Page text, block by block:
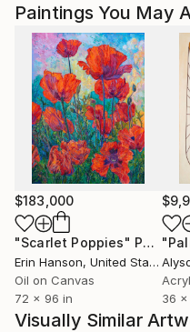
Abstract Expressionist
work deploys
across layered
long displayed this
expression moves
and also in the
the right and left
performing an intricate
Paintings You May
$183,000
"Scarlet Poppies" Painting
Erin Hanson, United States
Oil on Canvas
72 x 96 in
36
Visually Similar